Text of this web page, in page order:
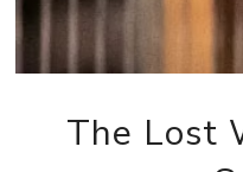
The Lost